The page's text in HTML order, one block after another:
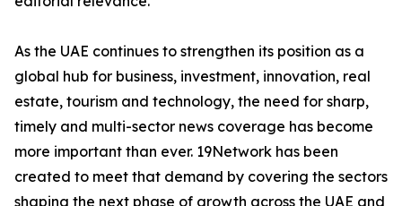
As the UAE continues to strengthen its position as a
global hub for business, investment, innovation, real
estate, tourism and technology, the need for sharp,
timely and multi-sector news coverage has become
more important than ever. 19Network has been
created to meet that demand by covering the sectors
shaping the next phase of growth across the UAE and